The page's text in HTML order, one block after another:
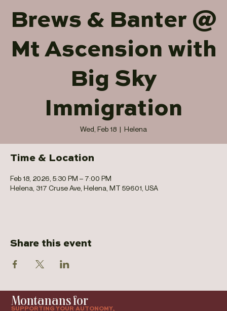
Brews & Banter @
Mt Ascension with
Big Sky
Immigration
Wed, Feb 18
  |
Helena
Time & Location
Feb 18, 2026, 5:30 PM – 7:00 PM
Helena, 317 Cruse Ave, Helena, MT 59601, USA
Share this event
Montanans for
SUPPORTING YOUR AUTONOMY,